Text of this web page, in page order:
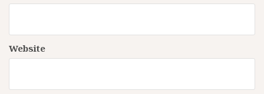
Website